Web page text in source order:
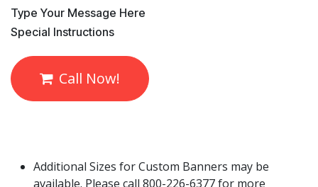
​Type Your Message Here
​Special Instructions
Call Now!
Additional Sizes for Custom Banners may be
available. Please call 800-226-6377 for more